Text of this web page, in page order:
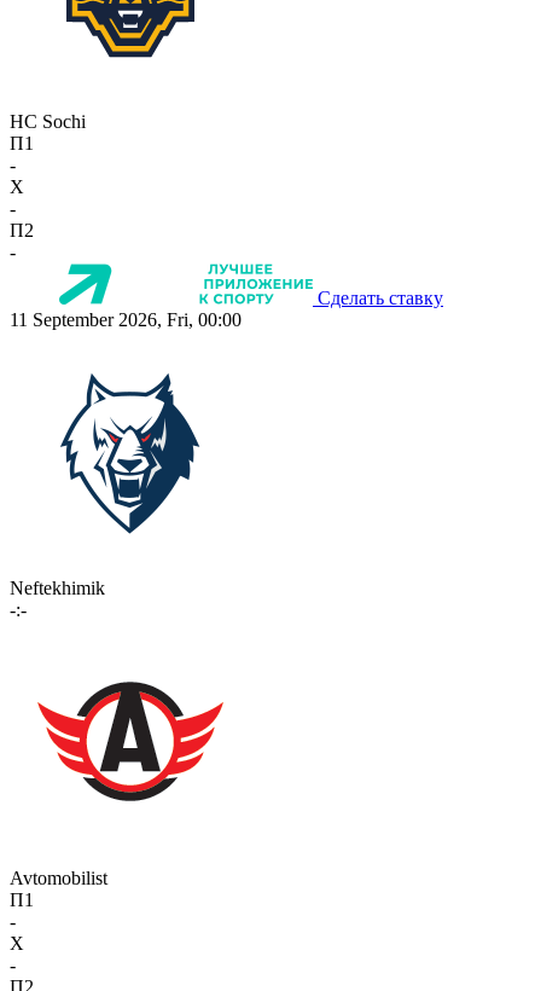
HC Sochi
П1
-
X
-
П2
-
Сделать ставку
11 September 2026, Fri, 00:00
Neftekhimik
-:-
Avtomobilist
П1
-
X
-
П2